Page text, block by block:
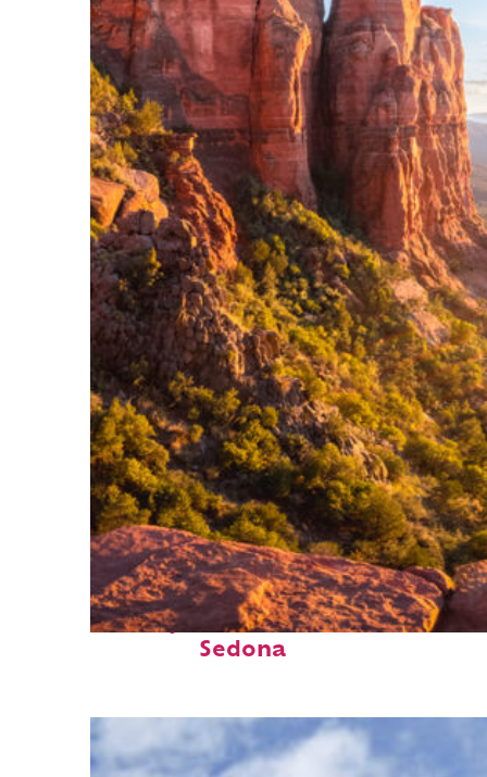
Perfect weekend in
Sedona